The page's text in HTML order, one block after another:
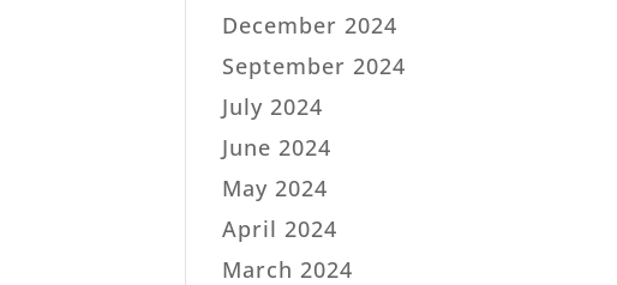
December 2024
September 2024
July 2024
June 2024
May 2024
April 2024
March 2024